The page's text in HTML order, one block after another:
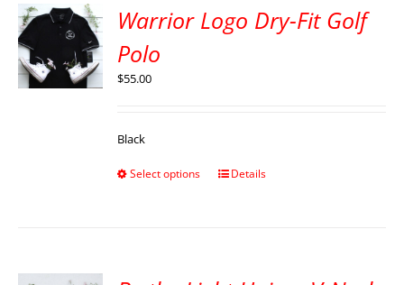
Warrior Logo Dry-Fit Golf
Polo
$55.00
Black
Select options Details